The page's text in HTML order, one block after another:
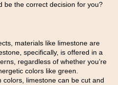
be the correct decision for you?
materials like limestone are
specifically, is offered in a
regardless of whether you’re
colors like green.
colors, limestone can be cut and